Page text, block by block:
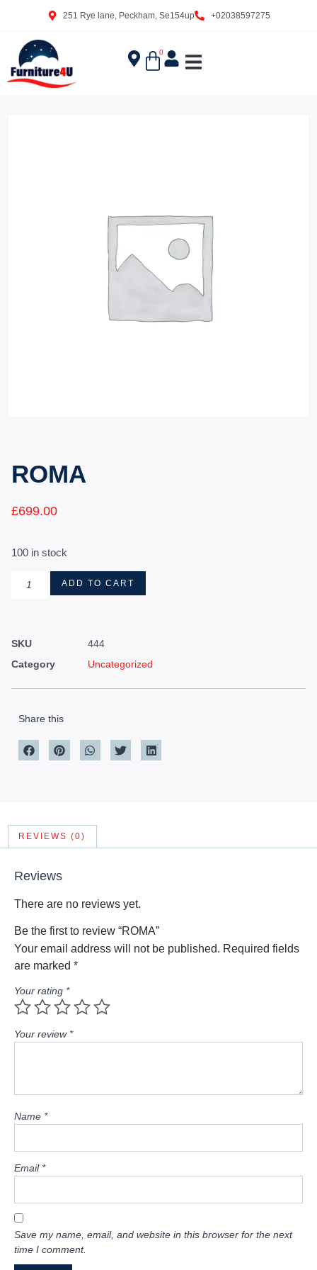
251 Rye lane, Peckham, Se154up +02038597275
0
ROMA
£699.00
100 in stock
ADD TO CART
SKU
444
Category
Uncategorized
Share this
REVIEWS (0)
Reviews
There are no reviews yet.
Be the first to review “ROMA”
Your email address will not be published. Required fields
are marked *
Your rating *
Your review *
Name *
Email *
Save my name, email, and website in this browser for the next
time I comment.